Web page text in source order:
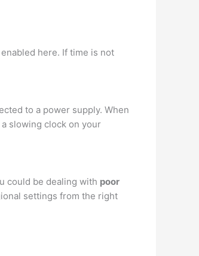
here. If time is not
to a power supply. When
slowing clock on your
could be dealing with poor
settings from the right